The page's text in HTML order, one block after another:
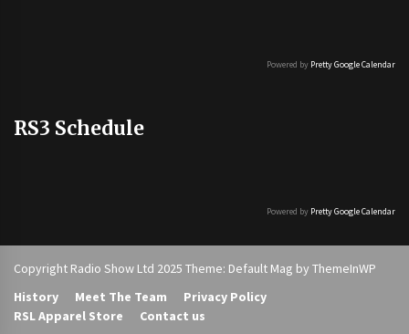
Powered by Pretty Google Calendar
RS3 Schedule
Powered by Pretty Google Calendar
Copyright Radio Show Ltd 2025 Theme: Default Mag by ThemeInWP
History
Meet The Team
Privacy Policy
RSL Apparel Store
Contact us